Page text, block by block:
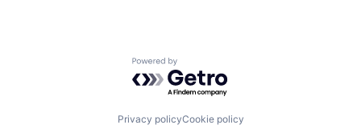
Powered by Getro.com
Privacy policyCookie policy